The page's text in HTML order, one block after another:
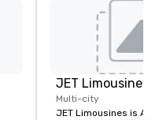
JET Limousines
Multi-city
JET Limousines is